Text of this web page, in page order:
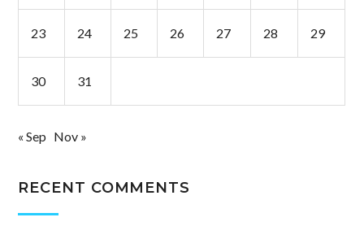
23 24 25 26 27 28 29
30 31
« Sep Nov »
RECENT COMMENTS